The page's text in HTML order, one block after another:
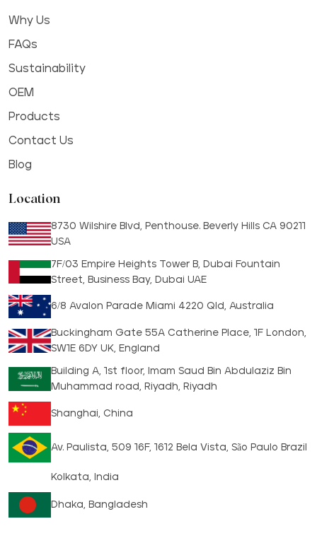
Why Us
FAQs
Sustainability
OEM
Products
Contact Us
Blog
Location
8730 Wilshire Blvd, Penthouse. Beverly Hills CA 90211
USA
7F/03 Empire Heights Tower B, Dubai Fountain
Street, Business Bay, Dubai UAE
6/8 Avalon Parade Miami 4220 Qld, Australia
Buckingham Gate 55A Catherine Place, 1F London,
SW1E 6DY UK, England
Building A, 1st floor, Imam Saud Bin Abdulaziz Bin
Muhammad road, Riyadh, Riyadh
Shanghai, China
Av. Paulista, 509 16F, 1612 Bela Vista, São Paulo Brazil
Kolkata, India
Dhaka, Bangladesh